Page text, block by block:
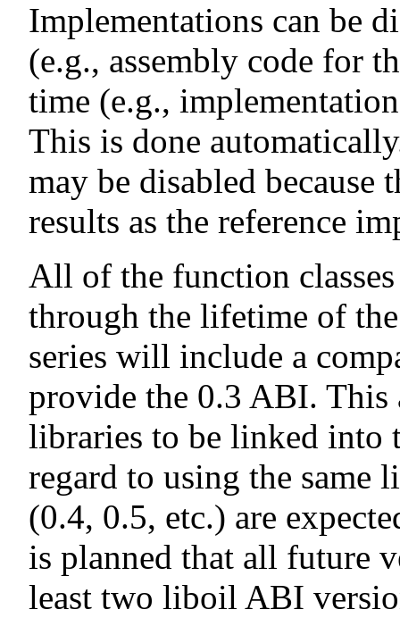
Implementations can be
(e.g., assembly code for
time (e.g.,
This is done
may be disabled because
results as the reference
All of the function
through the lifetime of
series will include a
provide the 0.3 ABI.
libraries to be linked into
regard to using the
(0.4, 0.5, etc.) are
is planned that all future
least two liboil ABI